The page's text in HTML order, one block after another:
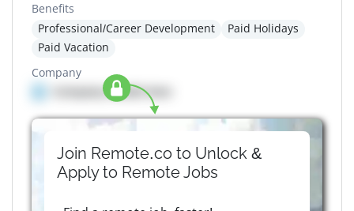
Benefits
Professional/Career Development
Paid Holidays
Paid Vacation
Company
Company details here
Join Remote.co to Unlock &
Apply to RemoteJobs